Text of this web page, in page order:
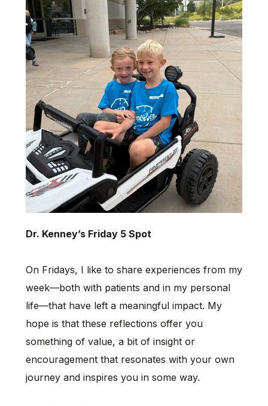
Dr. Kenney’s Friday 5 Spot
On Fridays, I like to share experiences from my
week—both with patients and in my personal
life—that have left a meaningful impact. My
hope is that these reflections offer you
something of value, a bit of insight or
encouragement that resonates with your own
journey and inspires you in some way.